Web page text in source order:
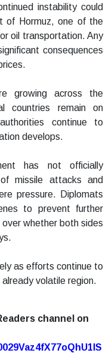
instability could
of Hormuz, one of the
oil transportation. Any
consequences
growing across the
countries remain on
continue to
develops.
has not officially
missile attacks and
pressure. Diplomats
to prevent further
whether both sides
as efforts continue to
volatile region.
channel on